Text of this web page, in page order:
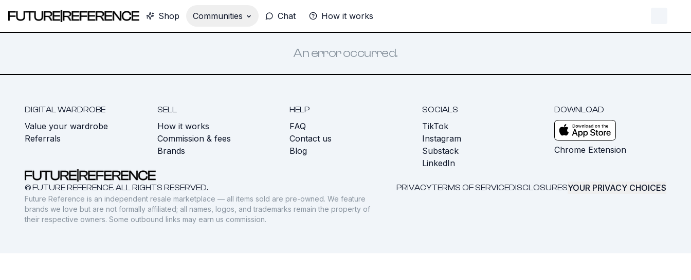
Shop Communities Chat How it works
An error occurred.
DIGITAL WARDROBE
Value your wardrobe
Referrals
SELL
How it works
Commission & fees
Brands
HELP
FAQ
Contact us
Blog
SOCIALS
TikTok
Instagram
Substack
LinkedIn
DOWNLOAD
Chrome Extension
© FUTURE REFERENCE. ALL RIGHTS RESERVED. PRIVACYTERMS OF SERVICEDISCLOSURESYOUR PRIVACY CHOICES
Future Reference is an independent resale marketplace — all items sold are pre-owned. We feature
brands we love but are not formally affiliated; all names, logos, and trademarks remain the property of
their respective owners. Some outbound links may earn us commission.